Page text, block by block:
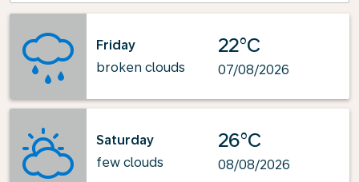
Friday
broken clouds
22°C
07/08/2026
Saturday
few clouds
26°C
08/08/2026